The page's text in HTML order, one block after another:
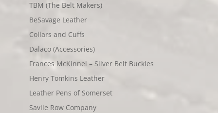
TBM (The Belt Makers)
BeSavage Leather
Collars and Cuffs
Dalaco (Accessories)
Frances McKinnel – Silver Belt Buckles
Henry Tomkins Leather
Leather Pens of Somerset
Savile Row Company